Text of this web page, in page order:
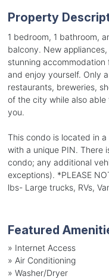
Property
1 bedroom, 1 bathroom,
balcony. New
stunning
and enjoy yourself. Only
restaurants, breweries,
of the city while also
you.
This condo is located in
with a unique PIN. There
condo; any additional
exceptions). *PLEASE
lbs- Large trucks, RVs,
Featured
» Internet Access
» Air Conditioning
» Washer/Dryer